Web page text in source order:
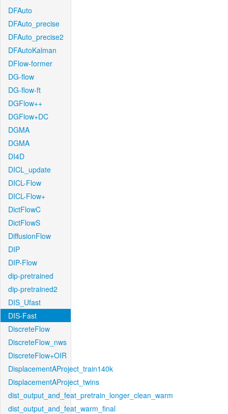
DFAuto
DFAuto_precise
DFAuto_precise2
DFAutoKalman
DFlow-former
DG-flow
DG-flow-ft
DGFlow++
DGFlow+DC
DGMA
DGMA
DI4D
DICL_update
DICL-Flow
DICL-Flow+
DictFlowC
DictFlowS
DiffusionFlow
DIP
DIP-Flow
dip-pretrained
dip-pretrained2
DIS_Ufast
DIS-Fast
DiscreteFlow
DiscreteFlow_nws
DiscreteFlow+OIR
DisplacementAProject_train140k
DisplacementAProject_twins
dist_output_and_feat_pretrain_longer_clean_warm
dist_output_and_feat_warm_final